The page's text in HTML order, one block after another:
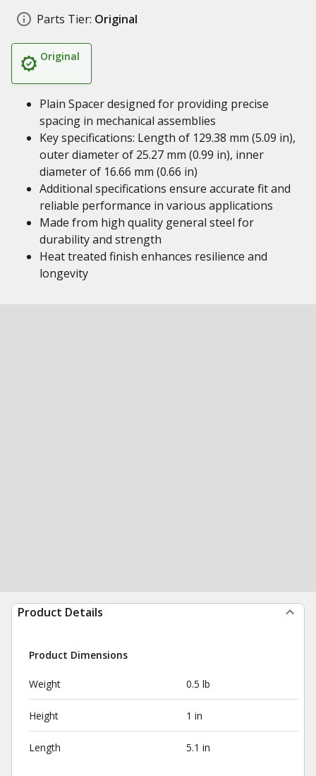
Parts Tier: Original
Original
Plain Spacer designed for providing precise
spacing in mechanical assemblies
Key specifications: Length of 129.38 mm (5.09 in),
outer diameter of 25.27 mm (0.99 in), inner
diameter of 16.66 mm (0.66 in)
Additional specifications ensure accurate fit and
reliable performance in various applications
Made from high quality general steel for
durability and strength
Heat treated finish enhances resilience and
longevity
Product Details
Product Dimensions
Weight 0.5 lb
Height 1 in
Length 5.1 in